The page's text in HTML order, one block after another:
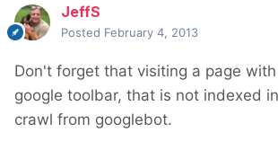
JeffS
Posted February 4, 2013
Don't forget that visiting a page
google toolbar, that is not indexed
crawl from googlebot.